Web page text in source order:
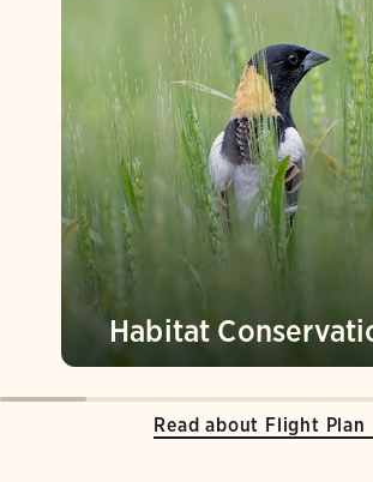
Read about Flight Plan
Habitat